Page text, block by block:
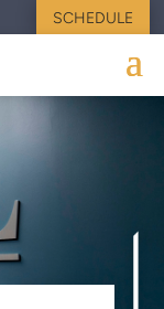
SCHEDULE